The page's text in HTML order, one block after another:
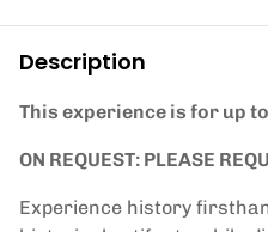
Description
This experience is for up
ON REQUEST: PLEASE
Experience history